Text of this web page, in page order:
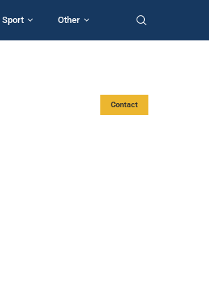
Sport Other
Contact